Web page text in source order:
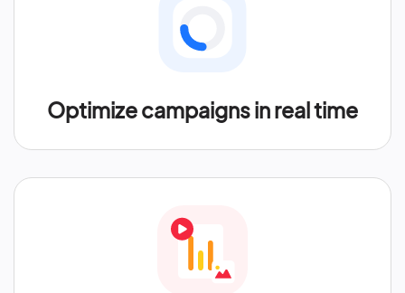
Optimize campaigns in real time